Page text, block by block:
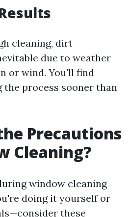
cleaning, dirt
due to weather
or wind. You'll find
process sooner than
Precautions
Cleaning?
window cleaning
doing it yourself or
these